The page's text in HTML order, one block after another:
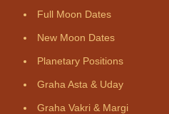
Full Moon Dates
New Moon Dates
Planetary Positions
Graha Asta & Uday
Graha Vakri & Margi